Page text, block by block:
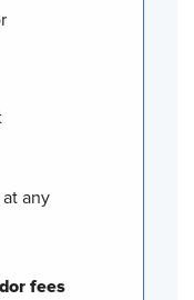
any
fees